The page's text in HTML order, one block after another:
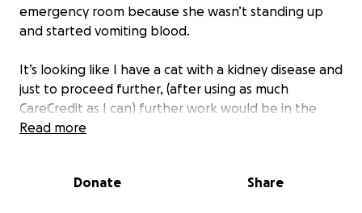
emergency room because she wasn’t standing up
and started vomiting blood.
It’s looking like I have a cat with a kidney disease and
just to proceed further, (after using as much
CareCredit as I can) further work would be in the
multi-thousands. Even if you only can spare change,
this is my baby, she may be nearly half my age but
Read more
Donate Share